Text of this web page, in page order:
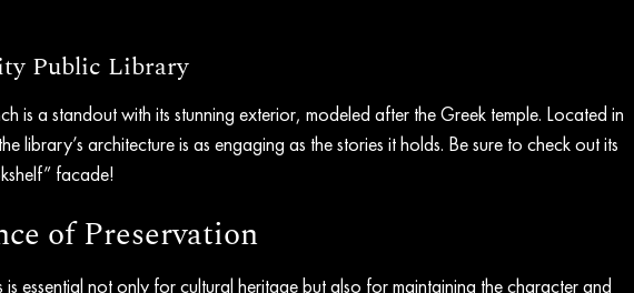
Public Library
is a standout with its stunning exterior, modeled after the Greek temple. Located in
library’s architecture is as engaging as the stories it holds. Be sure to check out its
facade!
of Preservation
is essential not only for cultural heritage but also for maintaining the character and